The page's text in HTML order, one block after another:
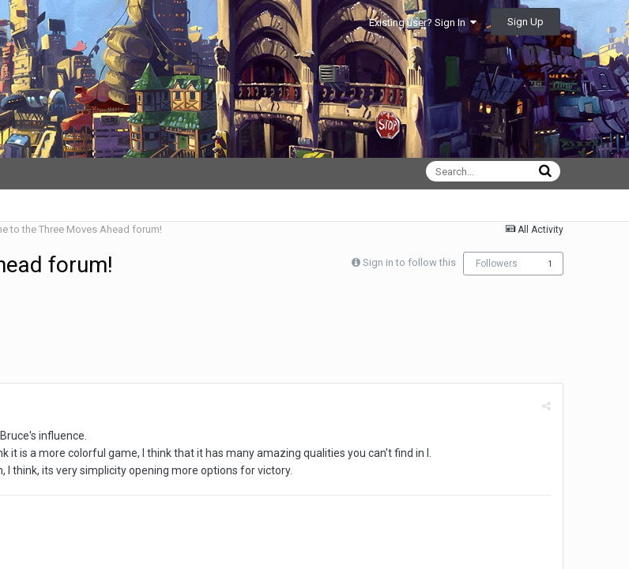
Existing user? Sign In Sign Up
All Activity
to the Three Moves Ahead forum!
Sign in to follow this Followers 1
forum!
influence.
it is a more colorful game, I think that it has many amazing qualities you can't find in I.
I think, its very simplicity opening more options for victory.